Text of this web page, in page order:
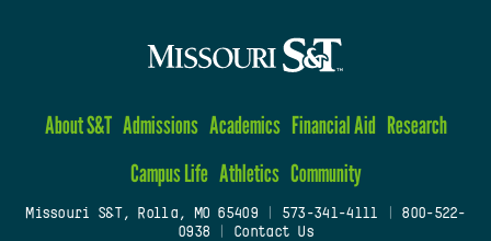
About S&T Admissions Academics Financial Aid Research
Campus Life Athletics Community
Missouri S&T, Rolla, MO 65409| 573-341-4111
800-522-
0938
Contact Us